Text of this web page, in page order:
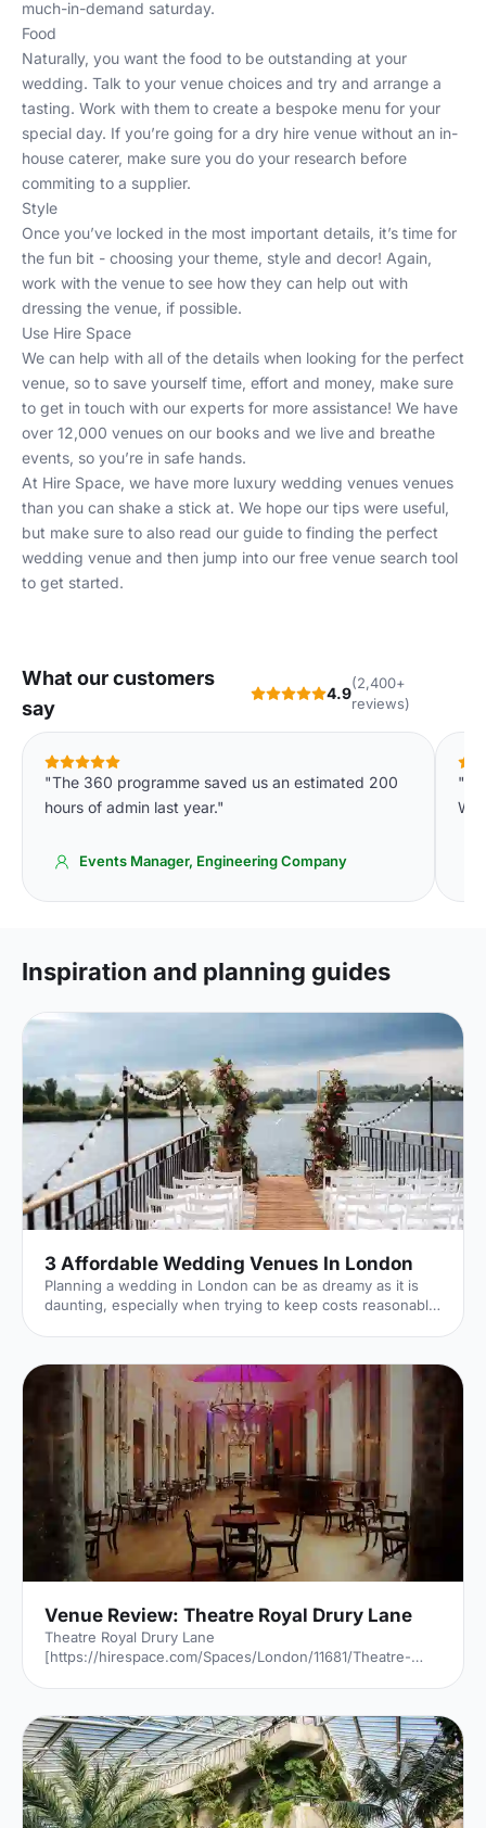
much-in-demand saturday.
Food
Naturally, you want the food to be outstanding at your
wedding. Talk to your venue choices and try and arrange a
tasting. Work with them to create a bespoke menu for your
special day. If you’re going for a dry hire venue without an in-
house caterer, make sure you do your research before
commiting to a supplier.
Style
Once you’ve locked in the most important details, it’s time for
the fun bit - choosing your theme, style and decor! Again,
work with the venue to see how they can help out with
dressing the venue, if possible.
Use Hire Space
We can help with all of the details when looking for the perfect
venue, so to save yourself time, effort and money, make sure
to get in touch with our experts for more assistance! We have
over 12,000 venues on our books and we live and breathe
events, so you’re in safe hands.
At Hire Space, we have more luxury wedding venues venues
than you can shake a stick at. We hope our tips were useful,
but make sure to also read our guide to finding the perfect
wedding venue and then jump into our free venue search tool
to get started.
What our customers
say
4.9
(2,400+
reviews)
"The 360 programme saved us an estimated 200
hours of admin last year."
Events Manager, Engineering Company
Inspiration and planning guides
3 Affordable Wedding Venues In London
Planning a wedding in London can be as dreamy as it is
daunting, especially when trying to keep costs reasonable
venues that cater to every taste and budget. So let's dive
Venue Review: Theatre Royal Drury Lane
Theatre Royal Drury Lane
[https://hirespace.com/Spaces/London/11681/Theatre-
Great Fire Of London - it survived that fire. But six years
later, it was burnt to a crisp. But it rose, rebuilt, only a few
years later - only to be destroyed once again, in 1794. And
in 1809, having been rebuilt again, it caught alight, and
Theatre Royal
[https://hirespace.com/Spaces/London/11681/Theatre-